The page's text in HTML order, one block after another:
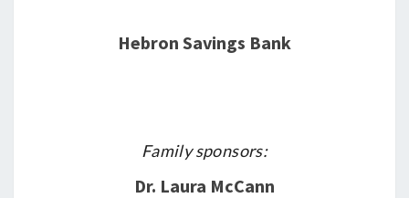
Hebron Savings Bank
Family sponsors:
Dr. Laura McCann